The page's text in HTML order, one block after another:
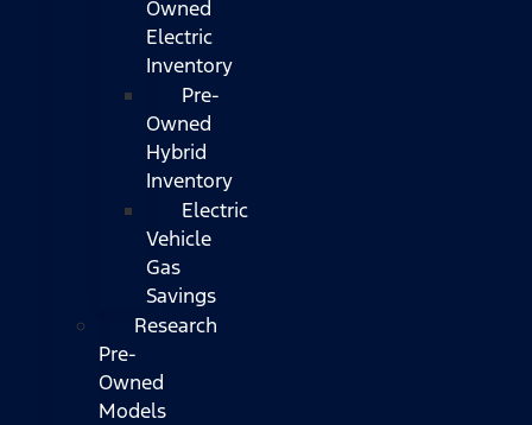
Owned
Electric
Inventory
Pre-
Owned
Hybrid
Inventory
Electric
Vehicle
Gas
Savings
Research
Pre-
Owned
Models